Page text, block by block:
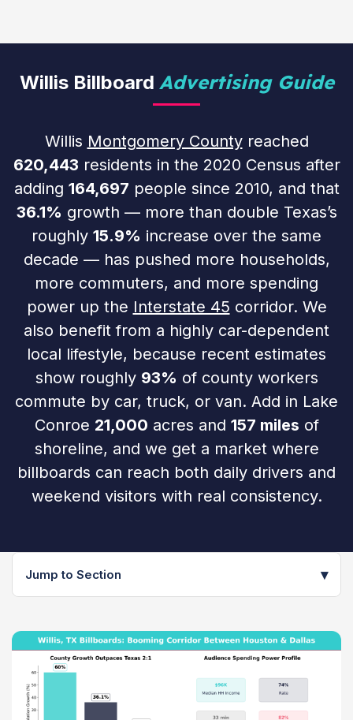
Willis Billboard Advertising Guide
Willis Montgomery Countyreached
620,443 residents in the 2020 Census after
adding 164,697 people since 2010, and that
36.1% growth — more than double Texas’s
roughly 15.9% increase over the same
decade — has pushed more households,
more commuters, and more spending
power up the Interstate 45 corridor. We
also benefit from a highly car-dependent
local lifestyle, because recent estimates
show roughly 93% of county workers
commute by car, truck, or van. Add in Lake
Conroe 21,000 acres and 157 miles of
shoreline, and we get a market where
billboards can reach both daily drivers and
weekend visitors with real consistency.
Jump to Section ▾